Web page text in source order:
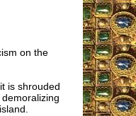
on the
is shrouded